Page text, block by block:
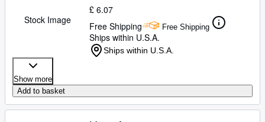
Stock Image
£ 6.07
Free Shipping
Free Shipping
Ships within U.S.A.
Ships within U.S.A.
Show more
Add to basket